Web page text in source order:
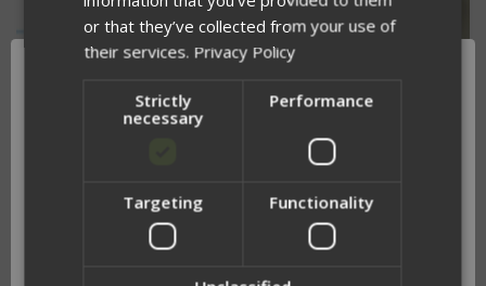
or that they’ve collected from your use of
their services. Privacy Policy
Strictly
necessary
Performance
Targeting Functionality
Network Error